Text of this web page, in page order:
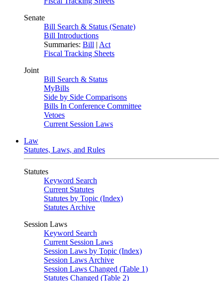
Senate
Bill Search & Status (Senate)
Bill Introductions
Summaries: Bill | Act
Fiscal Tracking Sheets
Joint
Bill Search & Status
MyBills
Side by Side Comparisons
Bills In Conference Committee
Vetoes
Current Session Laws
Law
Statutes, Laws, and Rules
Statutes
Keyword Search
Current Statutes
Statutes by Topic (Index)
Statutes Archive
Session Laws
Keyword Search
Current Session Laws
Session Laws by Topic (Index)
Session Laws Archive
Session Laws Changed (Table 1)
Statutes Changed (Table 2)